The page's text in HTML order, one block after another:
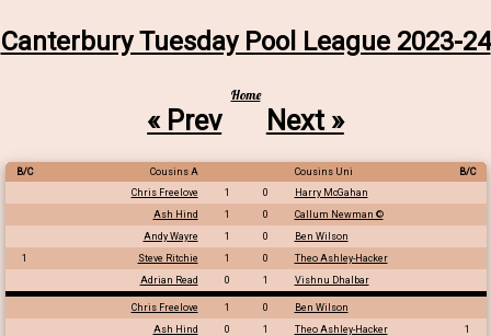
Canterbury Tuesday Pool League 2023-24
Home
« Prev Next »
B/C Cousins A Cousins Uni
B/C
Chris Freelove
1 0
Harry McGahan
Ash Hind
1 0
Callum Newman ©
Andy Wayre
1 0
Ben Wilson
1
Steve Ritchie 1 0
Theo Ashley-Hacker
Adrian Read
0 1 Vishnu Dhalbar
Chris Freelove 1 0
Ben Wilson
Ash Hind
0 1 Theo Ashley-Hacker
1